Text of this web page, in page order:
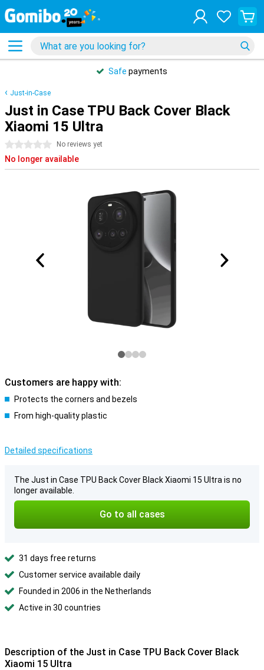
Safe payments
Just-in-Case
Just in Case TPU Back Cover Black
Xiaomi 15 Ultra
0 stars No reviews yet
No longer available
Customers are happy with:
Protects the corners and bezels
From high-quality plastic
Detailed specifications
The Just in Case TPU Back Cover Black Xiaomi 15 Ultra is no
longer available.
Go to all cases
31 days free returns
Customer service available daily
Founded in 2006 in the Netherlands
Active in 30 countries
Description of the Just in Case TPU Back Cover Black
Xiaomi 15 Ultra